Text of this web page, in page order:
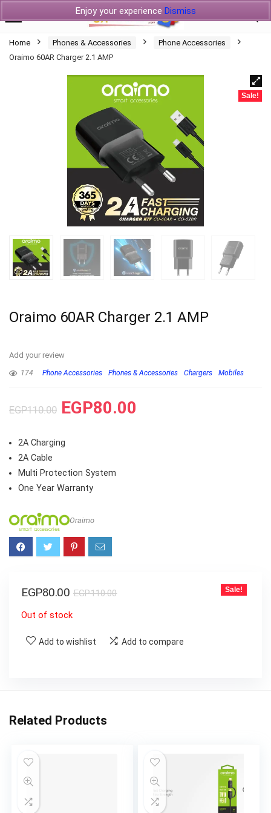
Enjoy your experience Dismiss
Home Phones & Accessories
Phone Accessories
Oraimo 60AR Charger 2.1 AMP
Sale!
Oraimo 60AR Charger 2.1 AMP
Add your review
174 Phone Accessories Phones & Accessories Chargers Mobiles
EGP110.00 EGP80.00
2A Charging
2A Cable
Multi Protection System
One Year Warranty
Oraimo
EGP110.00
EGP80.00 Sale!
Out of stock
Add to wishlist Add to compare
Related Products